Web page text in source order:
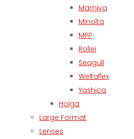
Mamiya
Minolta
MPP
Rollei
Seagull
Weltaflex
Yashica
Holga
Large Format
Lenses